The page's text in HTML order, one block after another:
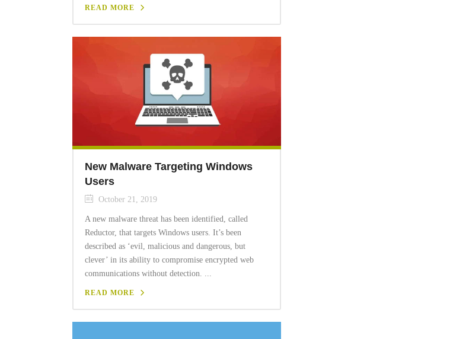
READ MORE
New Malware Targeting Windows
Users
October 21, 2019
A new malware threat has been identified, called
Reductor, that targets Windows users. It’s been
described as ‘evil, malicious and dangerous, but
clever’ in its ability to compromise encrypted web
communications without detection. ...
READ MORE